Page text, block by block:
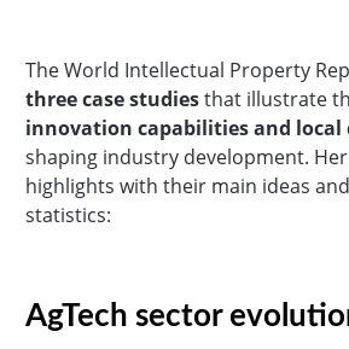
The World Intellectual Property
three case studiesthat illustrate
innovation capabilities and local
shaping industry development.
highlights with their main ideas
statistics:
AgTech sector